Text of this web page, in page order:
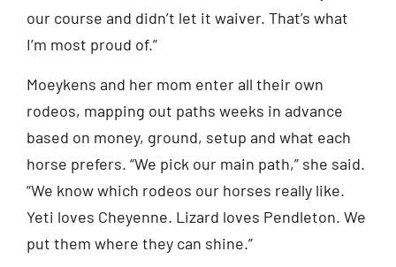
our course and didn’t let it waiver. That’s what
I’m most proud of.”
Moeykens and her mom enter all their own
rodeos, mapping out paths weeks in advance
based on money, ground, setup and what each
horse prefers. “We pick our main path,” she said.
“We know which rodeos our horses really like.
Yeti loves Cheyenne. Lizard loves Pendleton. We
put them where they can shine.”